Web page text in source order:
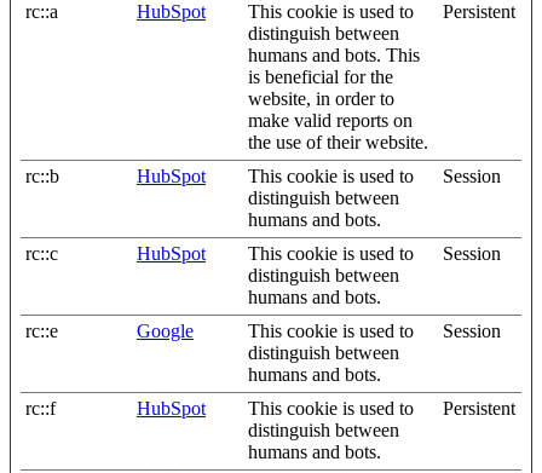
rc::a HubSpot
This cookie is used to
distinguish between
humans and bots. This
is beneficial for the
website, in order to
make valid reports on
the use of their website.
Persistent
rc::b HubSpot
This cookie is used to
distinguish between
humans and bots.
Session
rc::c HubSpot
This cookie is used to
distinguish between
humans and bots.
Session
rc::e Google
This cookie is used to
distinguish between
humans and bots.
Session
rc::f HubSpot
This cookie is used to
distinguish between
humans and bots.
Persistent